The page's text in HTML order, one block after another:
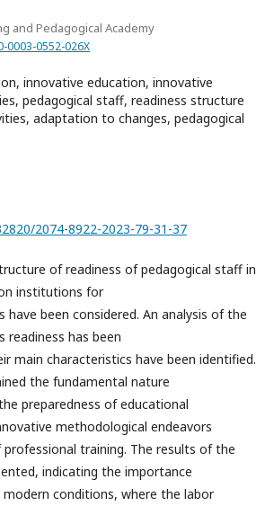
and Pedagogical Academy
0552-026X
innovative education, innovative
pedagogical staff, readiness structure
adaptation to changes, pedagogical
2074-8922-2023-79-31-37
of readiness of pedagogical staff in
institutions for
have been considered. An analysis of the
has been
main characteristics have been identified.
the fundamental nature
preparedness of educational
methodological endeavors
training. The results of the
indicating the importance
conditions, where the labor